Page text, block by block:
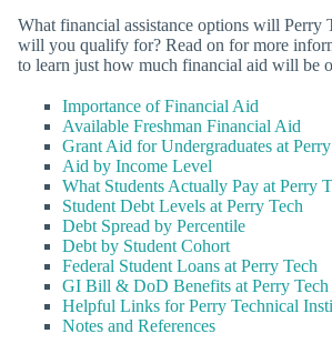
What financial assistance options will Perry
will you qualify for? Read on for more
to learn just how much financial aid will be
Importance of Financial Aid
Available Freshman Financial Aid
Grant Aid for Undergraduates at
Aid by Income Level
What Students Actually Pay at Perry
Student Debt Levels at Perry Tech
Debt Spread by Percentile
Debt by Student Cohort
Federal Student Loans at Perry Tech
GI Bill & DoD Benefits at Perry Tech
Helpful Links for Perry Technical
Notes and References